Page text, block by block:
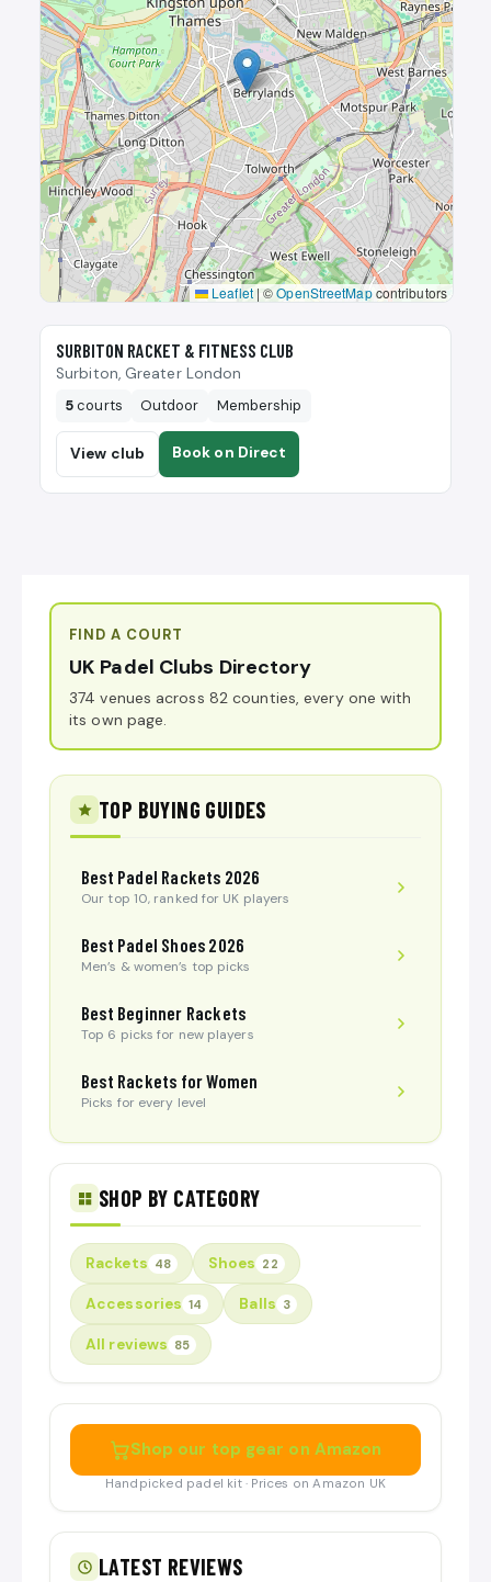
Leaflet | ©OpenStreetMapcontributors
🎾
SURBITON RACKET & FITNESS CLUB
Surbiton, Greater London
5courts Outdoor Membership
View club Book on Direct
FIND A COURT
UK Padel Clubs Directory
374 venues across 82 counties, every one with
its own page.
TOP BUYING GUIDES
Best Padel Rackets 2026
Our top 10, ranked for UK players
Best Padel Shoes 2026
Men’s & women’s top picks
Best Beginner Rackets
Top 6 picks for new players
Best Rackets for Women
Picks for every level
SHOP BY CATEGORY
Rackets 48 Shoes 22
Accessories 14 Balls 3
All reviews 85
Shop our top gear on Amazon
Handpicked padel kit · Prices on Amazon UK
LATEST REVIEWS